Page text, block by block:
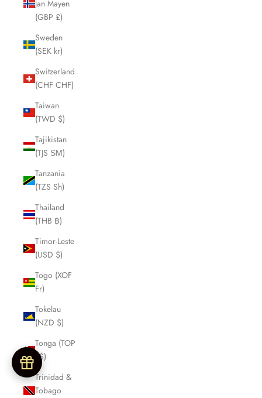
Jan Mayen
(GBP £)
Sweden
(SEK kr)
Switzerland
(CHF CHF)
Taiwan
(TWD $)
Tajikistan
(TJS ЅМ)
Tanzania
(TZS Sh)
Thailand
(THB ฿)
Timor-Leste
(USD $)
Togo (XOF
Fr)
Tokelau
(NZD $)
Tonga (TOP
T$)
Trinidad &
Tobago